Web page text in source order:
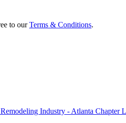
to ourTerms & Conditions.